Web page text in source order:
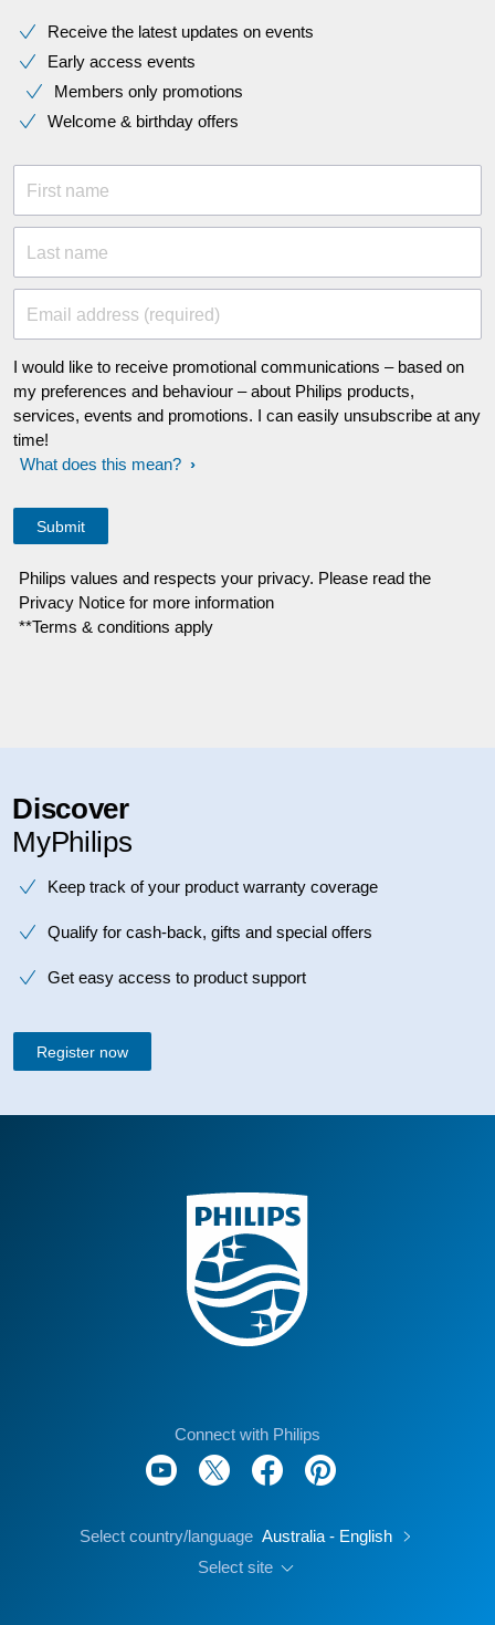
Receive the latest updates on events
Early access events
Members only promotions
Welcome & birthday offers
First name
Last name
Email address (required)
I would like to receive promotional communications – based on
my preferences and behaviour – about Philips products,
services, events and promotions. I can easily unsubscribe at any
time!
What does this mean?
Philips values and respects your privacy. Please read the
Privacy Notice for more information
**Terms & conditions apply
Discover
MyPhilips
Keep track of your product warranty coverage
Qualify for cash-back, gifts and special offers
Get easy access to product support
Register now
Connect with Philips
Select country/language Australia - English
Select site